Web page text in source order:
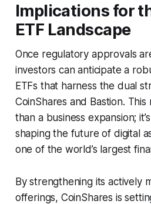
Implications for
ETF Landscape
Once regulatory approvals
investors can anticipate a
ETFs that harness the dual
CoinShares and Bastion. This
than a business expansion;
shaping the future of digital
one of the world’s largest
By strengthening its actively
offerings, CoinShares is